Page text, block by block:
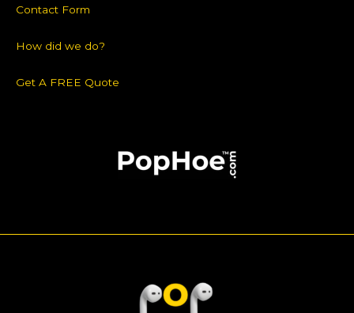
Contact Form
How did we do?
Get A FREE Quote